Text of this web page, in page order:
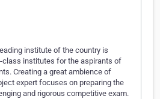
institute of the country is
class institutes for the aspirants of
Creating a great ambience of
expert focuses on preparing the
and rigorous competitive exam.